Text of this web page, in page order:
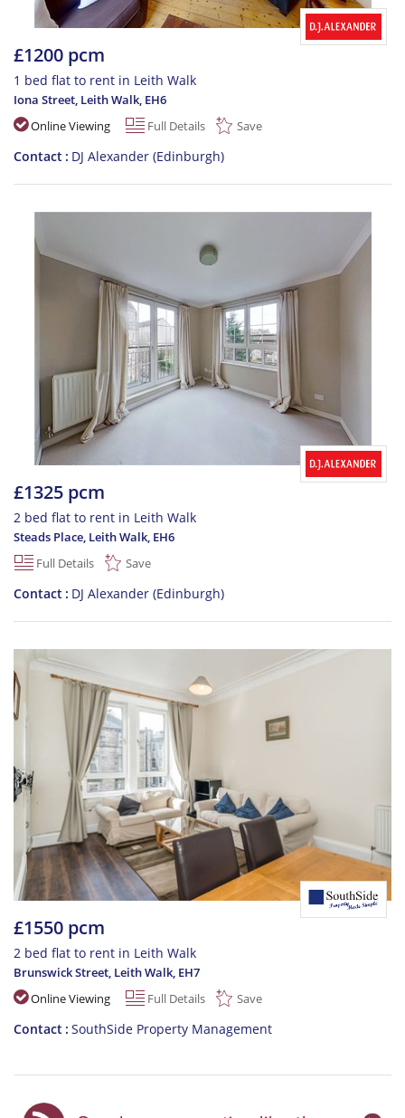
£1200 pcm
1 bed flat to rent in Leith Walk
Iona Street, Leith Walk, EH6
Online Viewing
Full Details Save
Contact DJ Alexander (Edinburgh)
£1325 pcm
2 bed flat to rent in Leith Walk
Steads Place, Leith Walk, EH6
Full Details
Save
Contact DJ Alexander (Edinburgh)
£1550 pcm
2 bed flat to rent in Leith Walk
Brunswick Street, Leith Walk, EH7
Online Viewing
Full Details Save
Contact SouthSide Property Management